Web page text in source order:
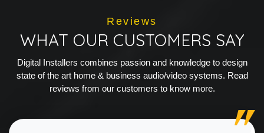
Reviews
WHAT OUR CUSTOMERS SAY
Digital Installers combines passion and knowledge to design
state of the art home & business audio/video systems. Read
reviews from our customers to know more.